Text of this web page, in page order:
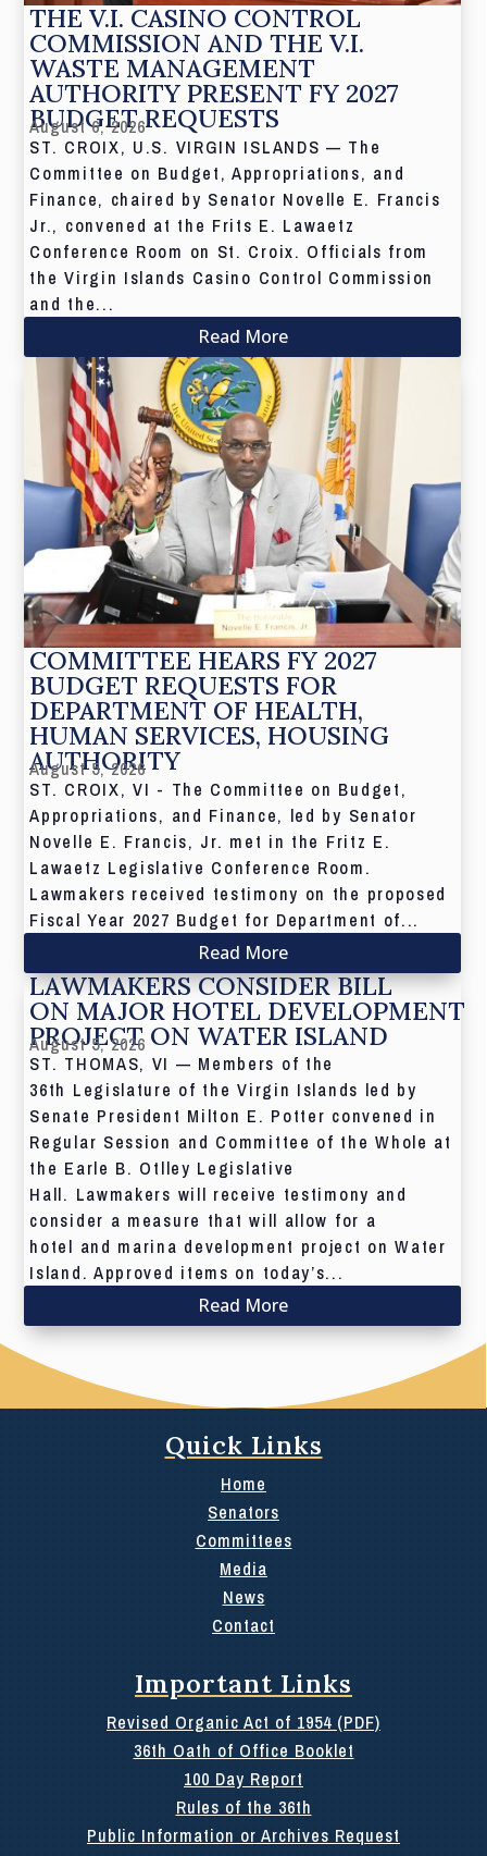
THE V.I. CASINO CONTROL
COMMISSION AND THE V.I.
WASTE MANAGEMENT
AUTHORITY PRESENT FY 2027
BUDGET REQUESTS
August 6, 2026
ST. CROIX, U.S. VIRGIN ISLANDS — The
Committee on Budget, Appropriations, and
Finance, chaired by Senator Novelle E. Francis
Jr., convened at the Frits E. Lawaetz
Conference Room on St. Croix. Officials from
the Virgin Islands Casino Control Commission
and the...
Read More
COMMITTEE HEARS FY 2027
BUDGET REQUESTS FOR
DEPARTMENT OF HEALTH,
HUMAN SERVICES, HOUSING
AUTHORITY
August 5, 2026
ST. CROIX, VI - The Committee on Budget,
Appropriations, and Finance, led by Senator
Novelle E. Francis, Jr. met in the Fritz E.
Lawaetz Legislative Conference Room.
Lawmakers received testimony on the proposed
Fiscal Year 2027 Budget for Department of...
Read More
LAWMAKERS CONSIDER BILL
ON MAJOR HOTEL DEVELOPMENT
PROJECT ON WATER ISLAND
August 5, 2026
ST. THOMAS, VI — Members of the
36th Legislature of the Virgin Islands led by
Senate President Milton E. Potter convened in
Regular Session and Committee of the Whole at
the Earle B. Otlley Legislative
Hall. Lawmakers will receive testimony and
consider a measure that will allow for a
hotel and marina development project on Water
Island. Approved items on today’s...
Read More
Quick Links
Home
Senators
Committees
Media
News
Contact
Important Links
Revised Organic Act of 1954 (PDF)
36th Oath of Office Booklet
100 Day Report
Rules of the 36th
Public Information or Archives Request